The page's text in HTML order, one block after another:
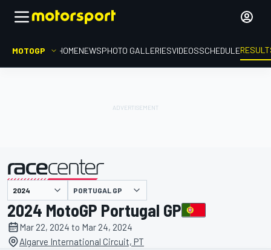
MOTOGP HOMENEWSPHOTO GALLERIESVIDEOSSCHEDULE
presented by PORTUGAL GP
2024 MotoGP Portugal GP
Mar 22, 2024 to Mar 24, 2024
Algarve International Circuit, PT